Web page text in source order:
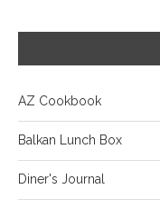
AZ Cookbook
Balkan Lunch Box
Diner's Journal